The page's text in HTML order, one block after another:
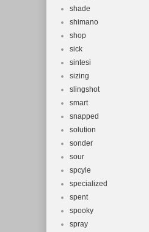
shade
shimano
shop
sick
sintesi
sizing
slingshot
smart
snapped
solution
sonder
sour
spcyle
specialized
spent
spooky
spray